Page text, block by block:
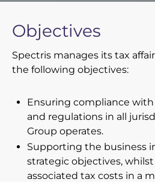
Spectris Foundation
Careers
Objectives
Spectris manages its tax
the following objectives:
Ensuring compliance
and regulations in all
Group operates.
Supporting the business
strategic objectives,
associated tax costs in a